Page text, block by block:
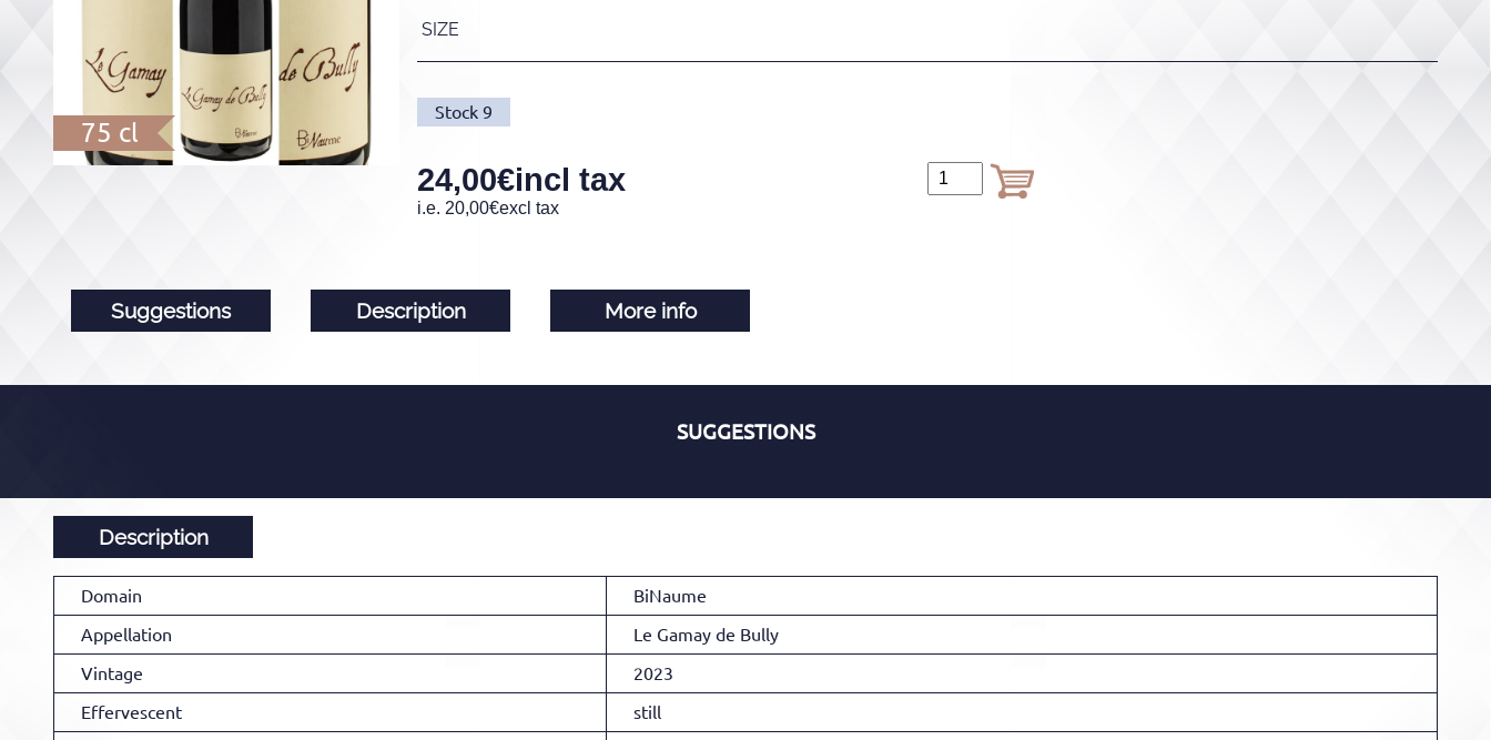
75 cl
SIZE
Stock 9
24,00€incl tax
i.e. 20,00€excl tax
Suggestions Description More info
SUGGESTIONS
Description
Domain
BiNaume
Appellation
Le Gamay de Bully
Vintage
2023
Effervescent
still